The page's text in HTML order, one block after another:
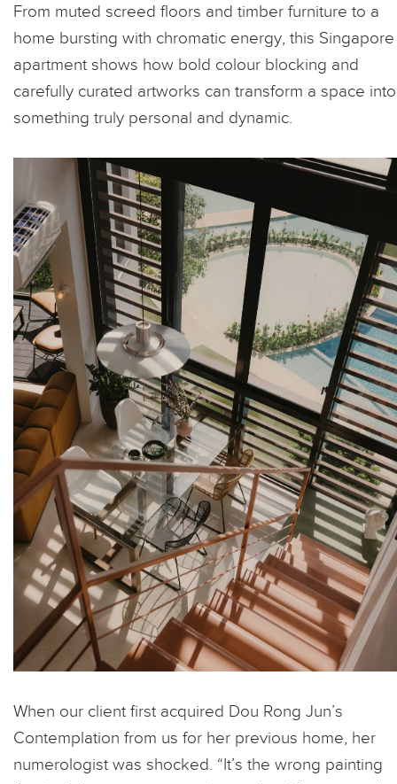
From muted screed floors and timber furniture to a
home bursting with chromatic energy, this Singapore
apartment shows how bold colour blocking and
carefully curated artworks can transform a space into
something truly personal and dynamic.
When our client first acquired Dou Rong Jun’s
Contemplation from us for her previous home, her
numerologist was shocked. “It’s the wrong painting